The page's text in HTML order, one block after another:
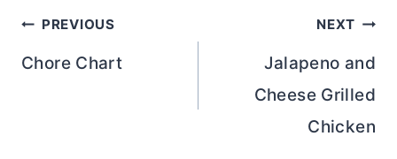
Post
navigation
PREVIOUS
Chore Chart
NEXT
Jalapeno and
Cheese Grilled
Chicken